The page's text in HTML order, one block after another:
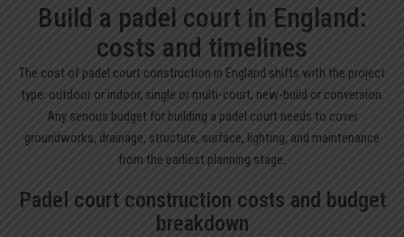
Build a padel court in England:
costs and timelines
The cost of padel court construction in England shifts with the project
type: outdoor or indoor, single or multi-court, new-build or conversion.
Any serious budget for building a padel court needs to cover
groundworks, drainage, structure, surface, lighting, and maintenance
from the earliest planning stage.
Padel court construction costs and budget
breakdown